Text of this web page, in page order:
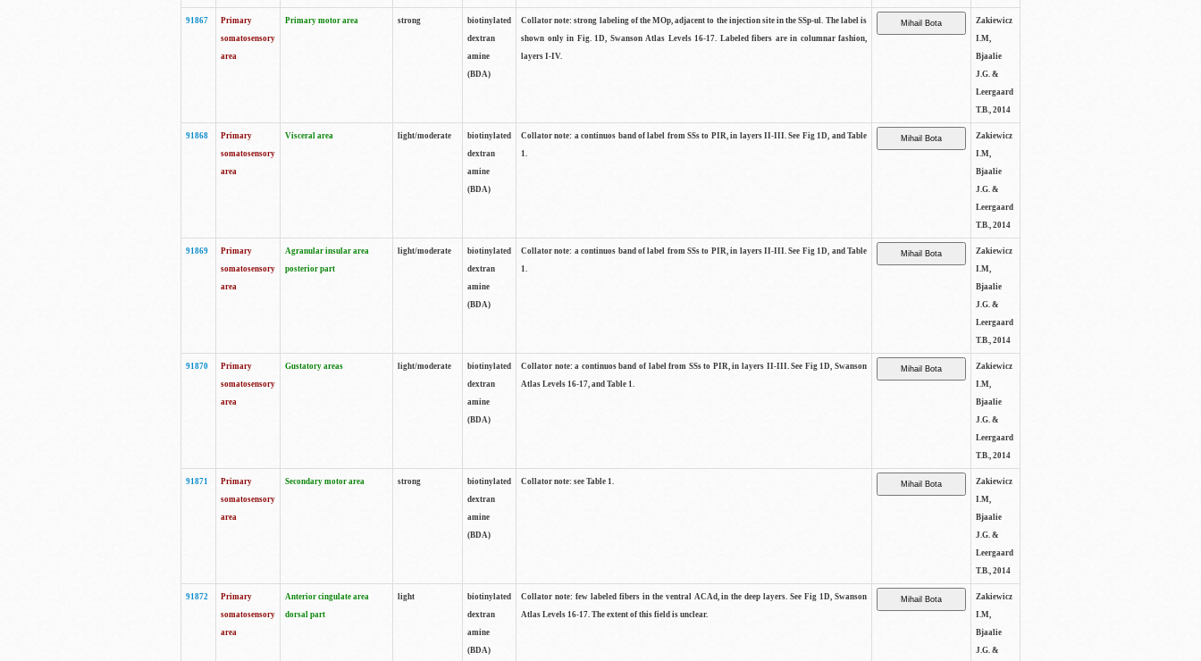
91867
Primary
somatosensory
area
Primary motor area strong
biotinylated
dextran
amine
(BDA)
Collator note: strong labeling of the MOp, adjacent to the injection site in the SSp-ul. The label is
shown only in Fig. 1D, Swanson Atlas Levels 16-17. Labeled fibers are in columnar fashion,
layers I-IV.
Zakiewicz
I.M,
Bjaalie
J.G. &
Leergaard
T.B., 2014
91868
Primary
somatosensory
area
Visceral area light/moderate
biotinylated
dextran
amine
(BDA)
Collator note: a continuos band of label from SSs to PIR, in layers II-III. See Fig 1D, and Table
1.
Zakiewicz
I.M,
Bjaalie
J.G. &
Leergaard
T.B., 2014
91869
Primary
somatosensory
area
Agranular insular area
posterior part
light/moderate
biotinylated
dextran
amine
(BDA)
Collator note: a continuos band of label from SSs to PIR, in layers II-III. See Fig 1D, and Table
1.
Zakiewicz
I.M,
Bjaalie
J.G. &
Leergaard
T.B., 2014
91870
Primary
somatosensory
area
Gustatory areas light/moderate
biotinylated
dextran
amine
(BDA)
Collator note: a continuos band of label from SSs to PIR, in layers II-III. See Fig 1D, Swanson
Atlas Levels 16-17, and Table 1.
Zakiewicz
I.M,
Bjaalie
J.G. &
Leergaard
T.B., 2014
91871
Primary
somatosensory
area
Secondary motor area strong
biotinylated
dextran
amine
(BDA)
Collator note: see Table 1.
Zakiewicz
I.M,
Bjaalie
J.G. &
Leergaard
T.B., 2014
91872
Primary
somatosensory
area
Anterior cingulate area
dorsal part
light
biotinylated
dextran
amine
(BDA)
Collator note: few labeled fibers in the ventral ACAd, in the deep layers. See Fig 1D, Swanson
Atlas Levels 16-17. The extent of this field is unclear.
Zakiewicz
I.M,
Bjaalie
J.G. &